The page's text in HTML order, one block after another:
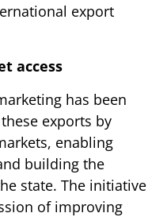
export
access
has been
exports by
enabling
building the
state. The initiative
of improving